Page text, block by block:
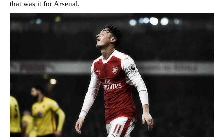
that was it for Arsenal.